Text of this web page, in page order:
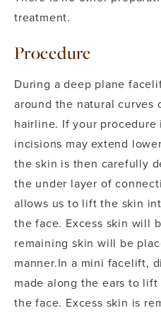
treatment.
Procedure
During a deep plane
around the natural curves
hairline. If your
incisions may extend
the skin is then carefully
the under layer of
allows us to lift the skin
the face. Excess skin will
remaining skin will be
manner.In a mini facelift,
made along the ears to
the face. Excess skin is